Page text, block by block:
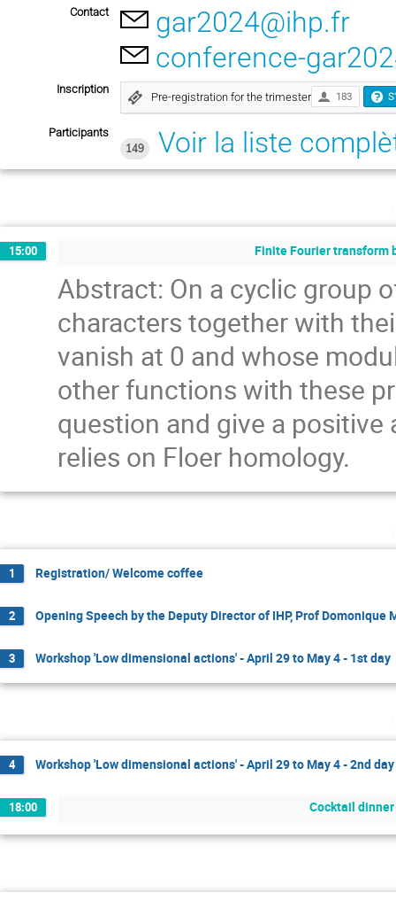
Contact
gar2024@ihp.fr
conference-
Inscription
Pre-registration for the trimester 183
Participants
149
Voir la liste
15:00 Finite Fourier transform
Abstract: On a cyclic group
characters together with
vanish at 0 and whose
other functions with these
question and give a
relies on Floer homology.
1 Registration/ Welcome coffee
2 Opening Speech by the Deputy Director of IHP, Prof Domonique
3 Workshop 'Low dimensional actions' - April 29 to May 4 - 1st day
4 Workshop 'Low dimensional actions' - April 29 to May 4 - 2nd day
18:00 Cocktail